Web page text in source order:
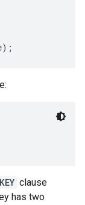
clause
has two